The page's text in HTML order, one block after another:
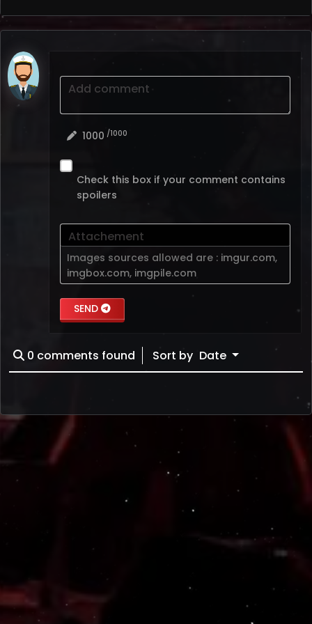
Add comment
1000 /1000
Check this box if your comment contains
spoilers
Attachement
Images sources allowed are : imgur.com,
imgbox.com, imgpile.com
SEND
0 comments found Sort by Date